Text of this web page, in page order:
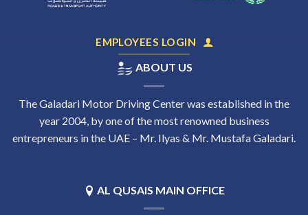
EMPLOYEES LOGIN
ABOUT US
The Galadari Motor Driving Center was established in the
year 2004, by one of the most renowned business
entrepreneurs in the UAE – Mr. Ilyas & Mr. Mustafa Galadari.
AL QUSAIS MAIN OFFICE